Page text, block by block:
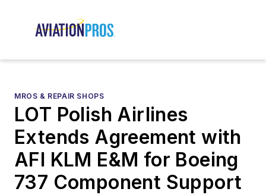
MROS & REPAIR SHOPS
LOT Polish Airlines
Extends Agreement with
AFI KLM E&M for Boeing
737 Component Support